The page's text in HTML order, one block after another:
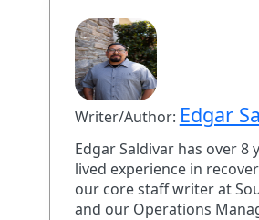
Writer/Author: Edgar
Edgar Saldivar has over 8
lived experience in
our core staff writer at
and our Operations